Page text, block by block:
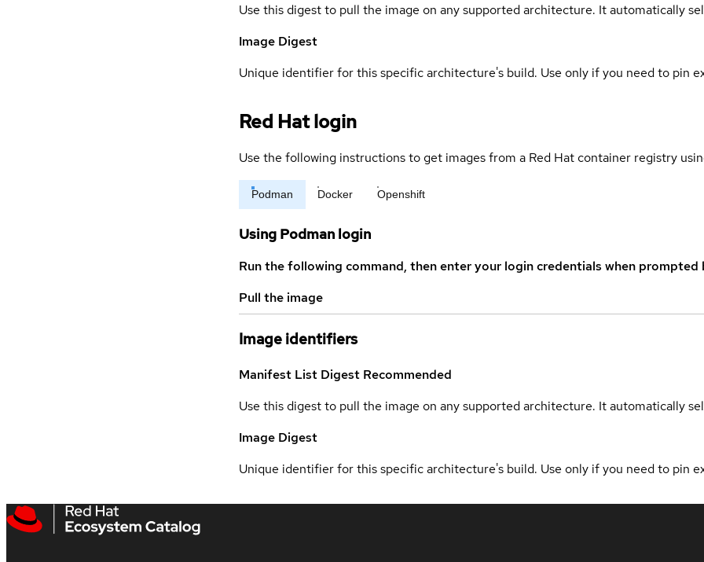
Use this digest to pull the image on any supported architecture. It automatically
Image Digest
Unique identifier for this specific architecture's build. Use only if you need to pin
Red Hat login
Use the following instructions to get images from a Red Hat container registry
Podman Docker Openshift
Using Podman login
Run the following command, then enter your login credentials when prompted
Pull the image
Image identifiers
Manifest List Digest Recommended
Use this digest to pull the image on any supported architecture. It automatically
Image Digest
Unique identifier for this specific architecture's build. Use only if you need to pin